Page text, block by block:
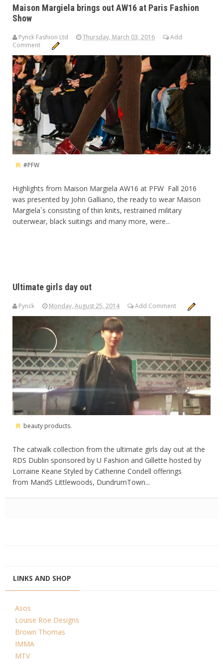
Maison Margiela brings out AW16 at Paris Fashion
Show
Pynck Fashion Ltd Thursday, March 03, 2016
Add
Comment
#PFW
Highlights from Maison Margiela AW16 at PFW Fall 2016
was presented by John Galliano, the ready to wear Maison
Margiela`s consisting of thin knits, restrained military
outerwear, black suitings and many more, were...
Ultimate girls day out
Pynck Monday, August 25, 2014 Add Comment
beauty products.
The catwalk collection from the ultimate girls day out at the
RDS Dublin sponsored by U Fashion and Gillette hosted by
Lorraine Keane Styled by Catherine Condell offerings
from MandS Littlewoods, DundrumTown...
LINKS AND SHOP
Asos
Louise Roe Designs
Brown Thomas
IMMA
MTV